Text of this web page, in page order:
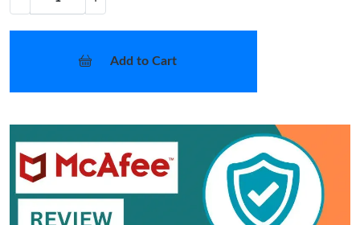
Add to Cart